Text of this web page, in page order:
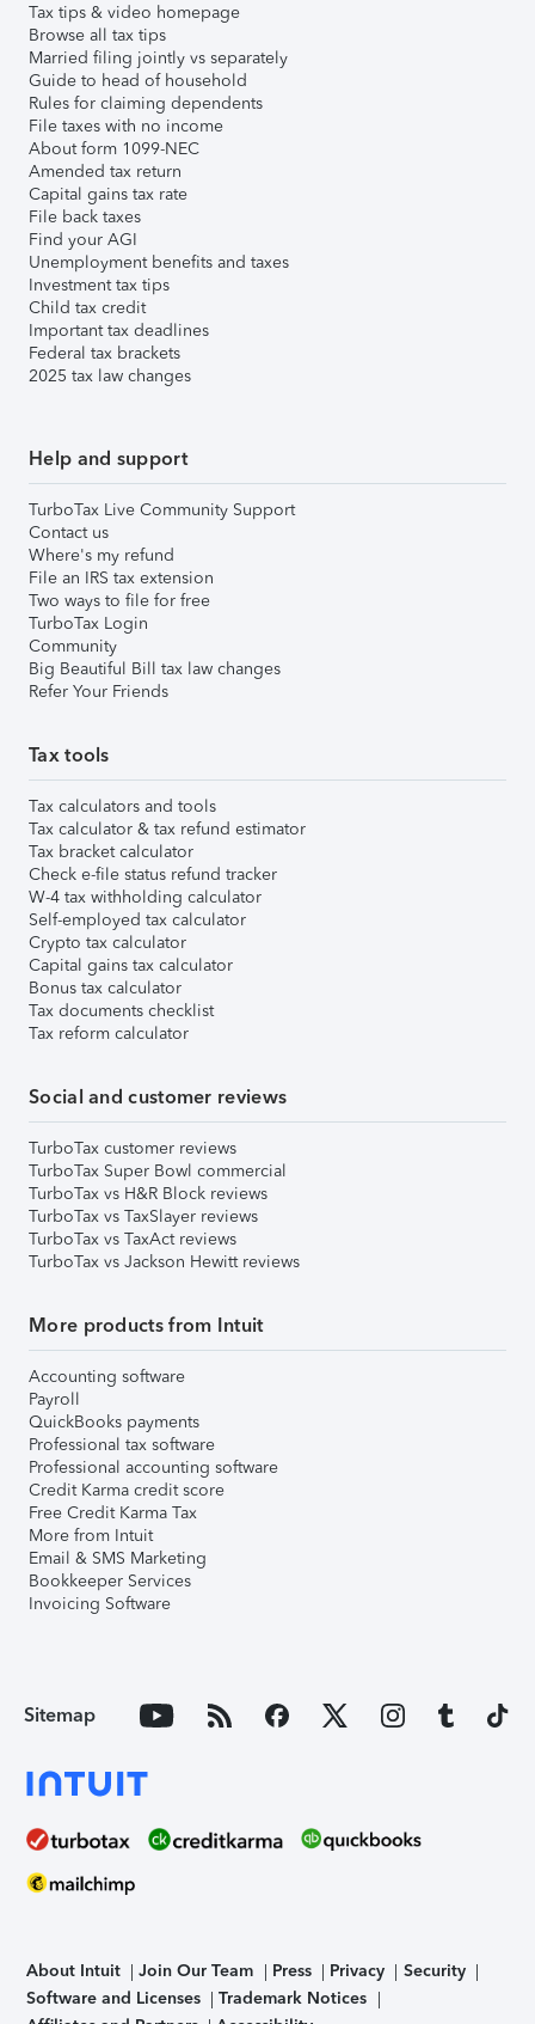
Tax tips & video homepage
Browse all tax tips
Married filing jointly vs separately
Guide to head of household
Rules for claiming dependents
File taxes with no income
About form 1099-NEC
Amended tax return
Capital gains tax rate
File back taxes
Find your AGI
Unemployment benefits and taxes
Investment tax tips
Child tax credit
Important tax deadlines
Federal tax brackets
2025 tax law changes
Help and support
TurboTax Live Community Support
Contact us
Where's my refund
File an IRS tax extension
Two ways to file for free
TurboTax Login
Community
Big Beautiful Bill tax law changes
Refer Your Friends
Tax tools
Tax calculators and tools
Tax calculator & tax refund estimator
Tax bracket calculator
Check e-file status refund tracker
W-4 tax withholding calculator
Self-employed tax calculator
Crypto tax calculator
Capital gains tax calculator
Bonus tax calculator
Tax documents checklist
Tax reform calculator
Social and customer reviews
TurboTax customer reviews
TurboTax Super Bowl commercial
TurboTax vs H&R Block reviews
TurboTax vs TaxSlayer reviews
TurboTax vs TaxAct reviews
TurboTax vs Jackson Hewitt reviews
More products from Intuit
Accounting software
Payroll
QuickBooks payments
Professional tax software
Professional accounting software
Credit Karma credit score
Free Credit Karma Tax
More from Intuit
Email & SMS Marketing
Bookkeeper Services
Invoicing Software
Sitemap
About Intuit Join Our Team Press Privacy
Security
Software and Licenses
Trademark Notices